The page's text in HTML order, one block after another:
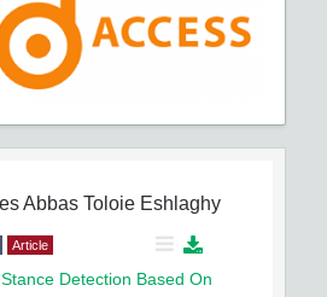
Abbas Toloie Eshlaghy
Article
Detection Based On